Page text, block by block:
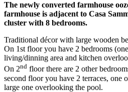
The newly converted farmhouse
farmhouse is adjacent to Casa
cluster with 8 bedrooms.
Traditional décor with large wooden
On 1st floor you have 2 bedrooms
living/dinning area and kitchen
On 2nd floor there are 2 other
second floor you have 2 terraces, one
large one overlooking the pool.